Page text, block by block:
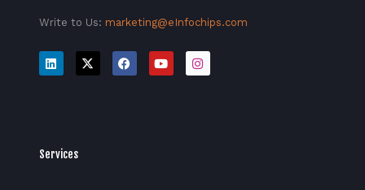
Write to Us: marketing@eInfochips.com
Services